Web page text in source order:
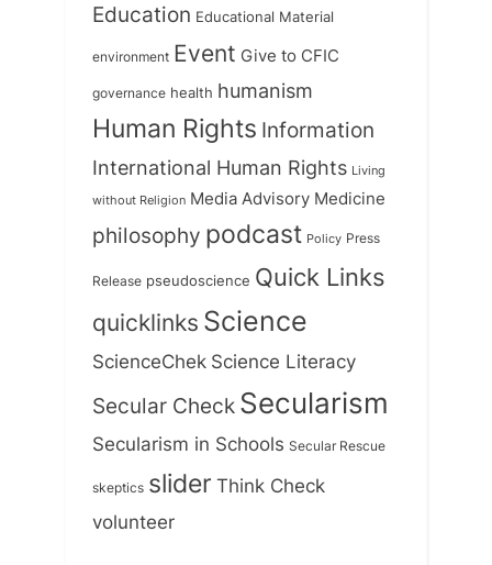
Education Educational Material
environment Event Give to CFIC
governance health humanism
Human Rights Information
International Human Rights Living
without Religion Media Advisory Medicine
philosophy podcast Policy Press
Release pseudoscience Quick Links
quicklinks Science
ScienceChek Science Literacy
Secular Check Secularism
Secularism in Schools Secular Rescue
skeptics slider Think Check
volunteer